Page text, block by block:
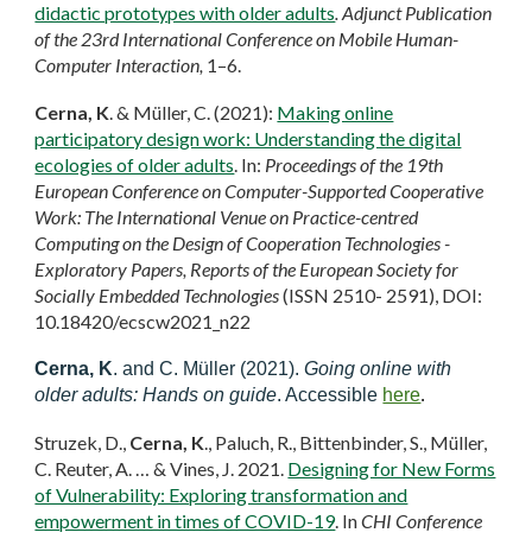
didactic prototypes with older adults. Adjunct Publication
of the 23rd International Conference on Mobile Human-
Computer Interaction, 1–6.
Cerna, K. & Müller, C. (2021): Making online
participatory design work: Understanding the digital
ecologies of older adults. In: Proceedings of the 19th
European Conference on Computer-Supported Cooperative
Work: The International Venue on Practice-centred
Computing on the Design of Cooperation Technologies -
Exploratory Papers, Reports of the European Society for
Socially Embedded Technologies(ISSN 2510- 2591), DOI:
10.18420/ecscw2021_n22
Cerna, K. and C. Müller (2021).Going online with
older adults: Hands on guide. Accessible here.
Struzek, D., Cerna, K., Paluch, R., Bittenbinder, S., Müller,
C. Reuter, A. … & Vines, J. 2021. Designing for New Forms
of Vulnerability: Exploring transformation and
empowerment in times of COVID-19. InCHI Conference